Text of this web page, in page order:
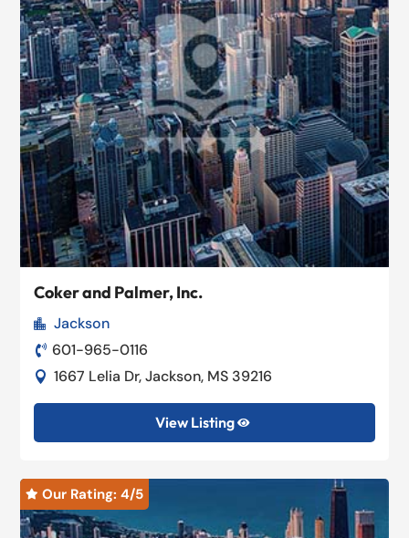
Coker and Palmer, Inc.
 Jackson
 601-965-0116
 1667 Lelia Dr, Jackson, MS 39216
View Listing 
 Our Rating: 4/5